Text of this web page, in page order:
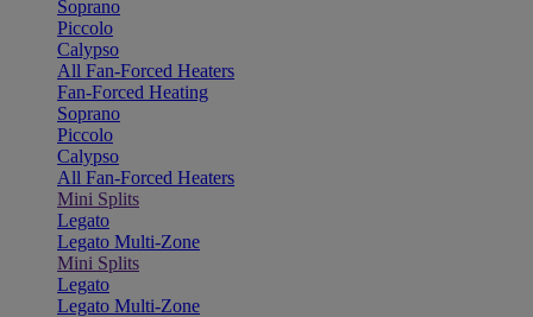
Soprano
Piccolo
Calypso
All Fan-Forced Heaters
Fan-Forced Heating
Soprano
Piccolo
Calypso
All Fan-Forced Heaters
Mini Splits
Legato
Legato Multi-Zone
Mini Splits
Legato
Legato Multi-Zone